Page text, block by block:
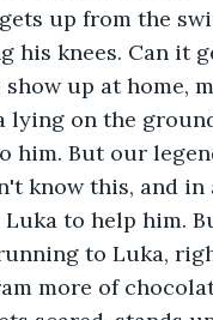
up from the
his knees. Can it
up at home,
lying on the
him. But our
know this, and
to help him.
to Luka,
more of